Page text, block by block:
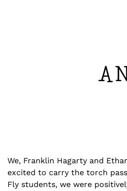
A
We, Franklin Hagarty and
excited to carry the torch
Fly students, we were